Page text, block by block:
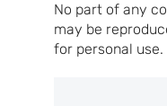
No part of any
may be
for personal use.